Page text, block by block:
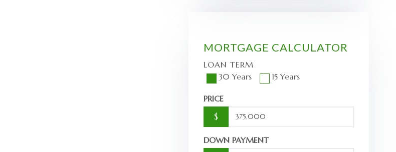
MORTGAGE CALCULATOR
LOAN TERM
30 Years
15 Years
PRICE
$
DOWN PAYMENT